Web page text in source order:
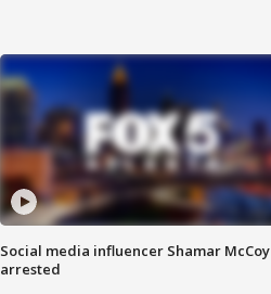
Social media influencer Shamar McCoy
arrested